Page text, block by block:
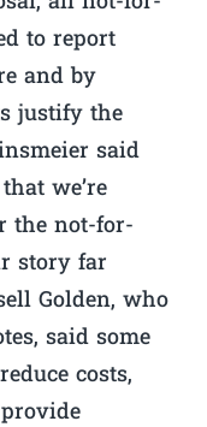
to report
and by
justify the
said
we’re
the not-for-
story far
Golden, who
said some
costs,